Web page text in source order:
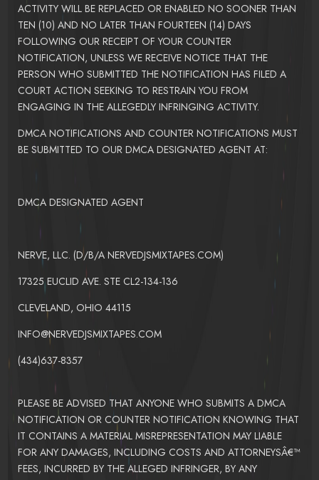
ACTIVITY WILL BE REPLACED OR ENABLED NO SOONER THAN
TEN (10) AND NO LATER THAN FOURTEEN (14) DAYS
FOLLOWING OUR RECEIPT OF YOUR COUNTER
NOTIFICATION, UNLESS WE RECEIVE NOTICE THAT THE
PERSON WHO SUBMITTED THE NOTIFICATION HAS FILED A
COURT ACTION SEEKING TO RESTRAIN YOU FROM
ENGAGING IN THE ALLEGEDLY INFRINGING ACTIVITY.
DMCA NOTIFICATIONS AND COUNTER NOTIFICATIONS MUST
BE SUBMITTED TO OUR DMCA DESIGNATED AGENT AT:
DMCA DESIGNATED AGENT
NERVE, LLC. (D/B/A NERVEDJSMIXTAPES.COM)
17325 EUCLID AVE. STE CL2-134-136
CLEVELAND, OHIO 44115
INFO@NERVEDJSMIXTAPES.COM
(434)637-8357
PLEASE BE ADVISED THAT ANYONE WHO SUBMITS A DMCA
NOTIFICATION OR COUNTER NOTIFICATION KNOWING THAT
IT CONTAINS A MATERIAL MISREPRESENTATION MAY LIABLE
FOR ANY DAMAGES, INCLUDING COSTS AND ATTORNEYSÂ€™
FEES, INCURRED BY THE ALLEGED INFRINGER, BY ANY